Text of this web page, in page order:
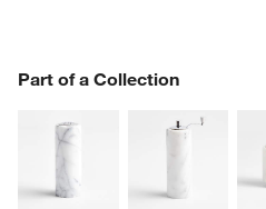
Part of a Collection
PART OF A COLLECTION